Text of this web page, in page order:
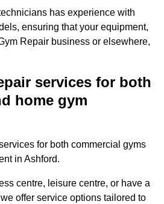
has experience with
ensuring that your equipment,
Repair business or elsewhere,
services for both
home gym
for both commercial gyms
in Ashford.
centre, leisure centre, or have a
offer service options tailored to